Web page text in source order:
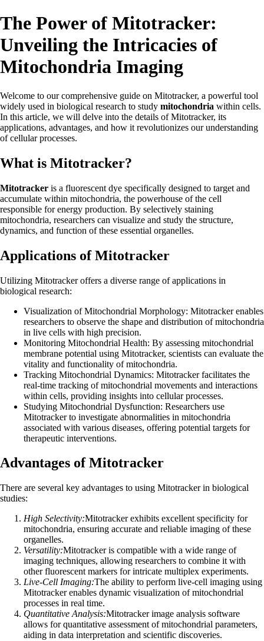
The Power of Mitotracker:
Unveiling the Intricacies of
Mitochondria Imaging
Welcome to our comprehensive guide on Mitotracker, a powerful tool
widely used in biological research to study mitochondria within cells.
In this article, we will delve into the details of Mitotracker, its
applications, advantages, and how it revolutionizes our understanding
of cellular processes.
What is Mitotracker?
Mitotracker is a fluorescent dye specifically designed to target and
accumulate within mitochondria, the powerhouse of the cell
responsible for energy production. By selectively staining
mitochondria, researchers can visualize and study the structure,
dynamics, and function of these essential organelles.
Applications of Mitotracker
Utilizing Mitotracker offers a diverse range of applications in
biological research:
Visualization of Mitochondrial Morphology: Mitotracker enables
researchers to observe the shape and distribution of mitochondria
in live cells with high precision.
Monitoring Mitochondrial Health: By assessing mitochondrial
membrane potential using Mitotracker, scientists can evaluate the
vitality and functionality of mitochondria.
Tracking Mitochondrial Dynamics: Mitotracker facilitates the
real-time tracking of mitochondrial movements and interactions
within cells, providing insights into cellular processes.
Studying Mitochondrial Dysfunction: Researchers use
Mitotracker to investigate abnormalities in mitochondria
associated with various diseases, offering potential targets for
therapeutic interventions.
Advantages of Mitotracker
There are several key advantages to using Mitotracker in biological
studies:
High Selectivity:Mitotracker exhibits excellent specificity for
mitochondria, ensuring accurate and reliable imaging of these
organelles.
Versatility:Mitotracker is compatible with a wide range of
imaging techniques, allowing researchers to combine it with
other fluorescent markers for intricate multiplex experiments.
Live-Cell Imaging:The ability to perform live-cell imaging using
Mitotracker enables dynamic visualization of mitochondrial
processes in real time.
Quantitative Analysis:Mitotracker image analysis software
allows for quantitative assessment of mitochondrial parameters,
aiding in data interpretation and scientific discoveries.